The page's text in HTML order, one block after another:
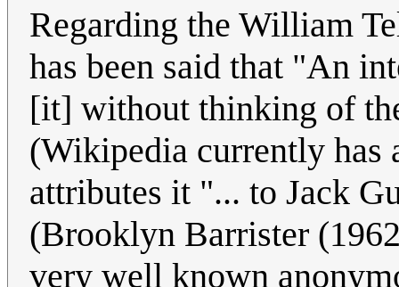
Regarding the William
has been said that "An
[it] without thinking of
(Wikipedia currently has
attributes it "... to Jack
(Brooklyn Barrister
very well known